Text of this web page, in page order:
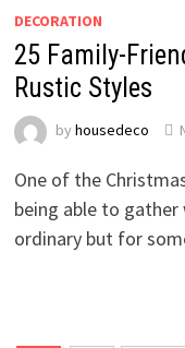
DECORATION
25 Family-
Rustic Styles
by housedeco
One of the
being able to
ordinary but for